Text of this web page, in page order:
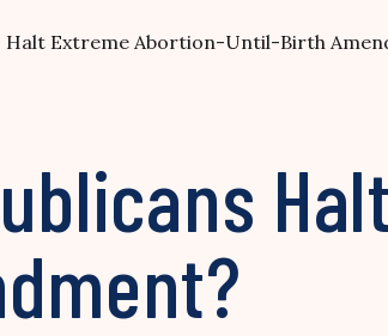
Halt Extreme Abortion-Until-Birth